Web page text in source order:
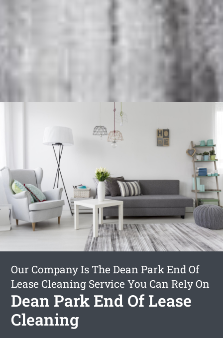
Our Company Is The Dean Park End Of
Lease Cleaning Service You Can Rely On
Dean Park End Of Lease
Cleaning